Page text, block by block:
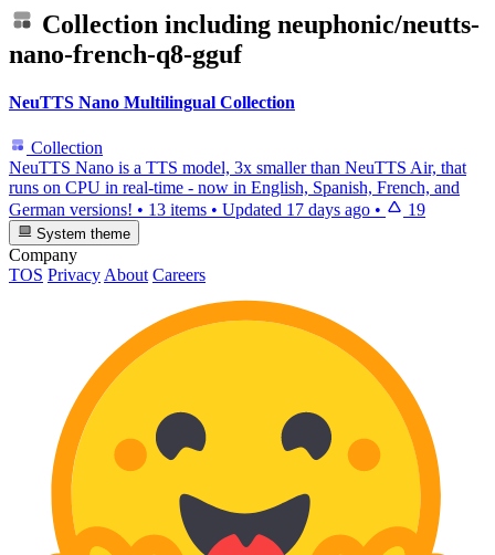
Collection including neuphonic/neutts-
nano-french-q8-gguf
NeuTTS Nano Multilingual Collection
Collection
NeuTTS Nano is a TTS model, 3x smaller than NeuTTS Air, that
runs on CPU in real-time - now in English, Spanish, French, and
German versions! • 13 items • Updated 17 days ago • 19
System theme
Company
TOS Privacy About Careers